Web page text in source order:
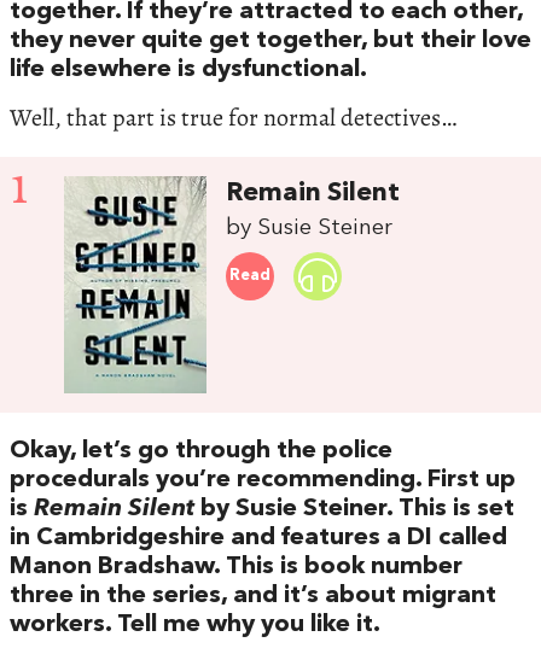
together. If they’re attracted to each other,
they never quite get together, but their love
life elsewhere is dysfunctional.
Well, that part is true for normal detectives…
1 Remain Silent
by Susie Steiner
Read
Okay, let’s go through the police
procedurals you’re recommending. First up
is Remain Silentby Susie Steiner. This is set
in Cambridgeshire and features a DI called
Manon Bradshaw. This is book number
three in the series, and it’s about migrant
workers. Tell me why you like it.